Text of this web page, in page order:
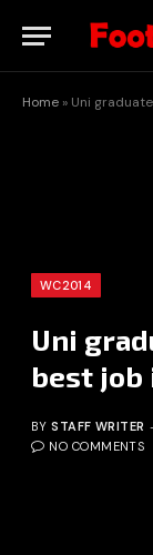
Home » Uni
WC2014
Uni
best job
BY STAFF WRITER
NO COMMENTS